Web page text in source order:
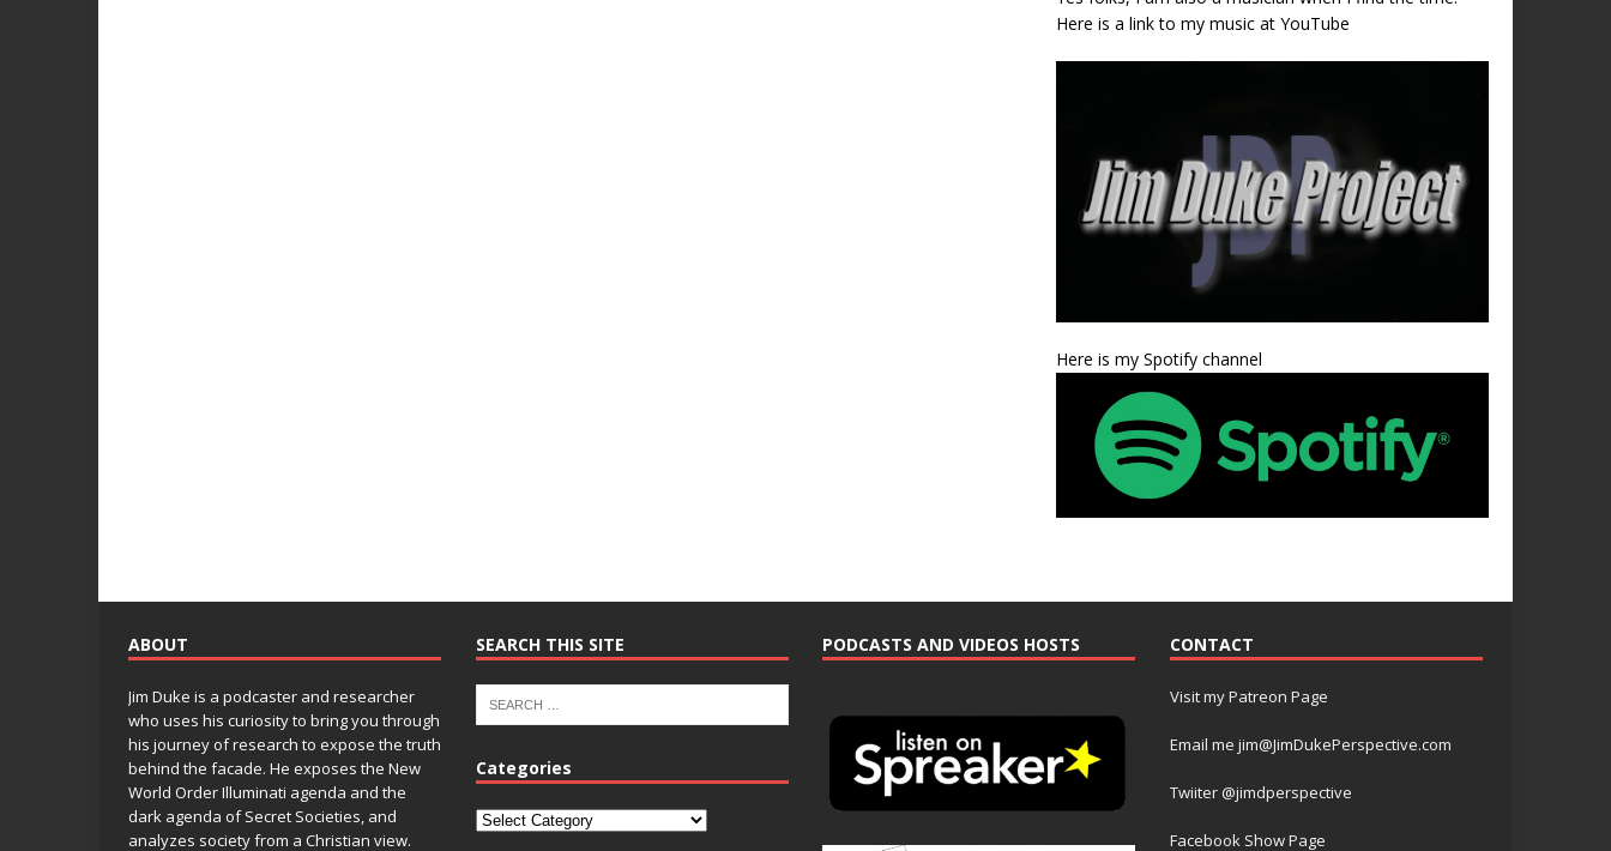
Here is a link to my music at YouTube
Here is my Spotify channel
ABOUT
Jim Duke is a podcaster and researcher
who uses his curiosity to bring you through
his journey of research to expose the truth
behind the facade. He exposes the New
World Order Illuminati agenda and the
dark agenda of Secret Societies, and
analyzes society from a Christian view.
SEARCH THIS SITE
Categories
PODCASTS AND VIDEOS HOSTS CONTACT
Visit my Patreon Page
Email me jim@JimDukePerspective.com
Twiiter @jimdperspective
Facebook Show Page